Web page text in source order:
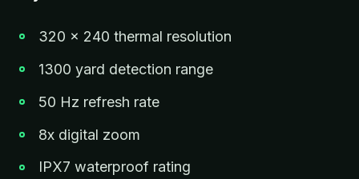
320 x 240 thermal resolution
1300 yard detection range
50 Hz refresh rate
8x digital zoom
IPX7 waterproof rating